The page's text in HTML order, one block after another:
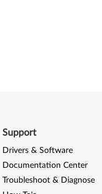
Support
Drivers & Software
Documentation Center
Troubleshoot & Diagnose